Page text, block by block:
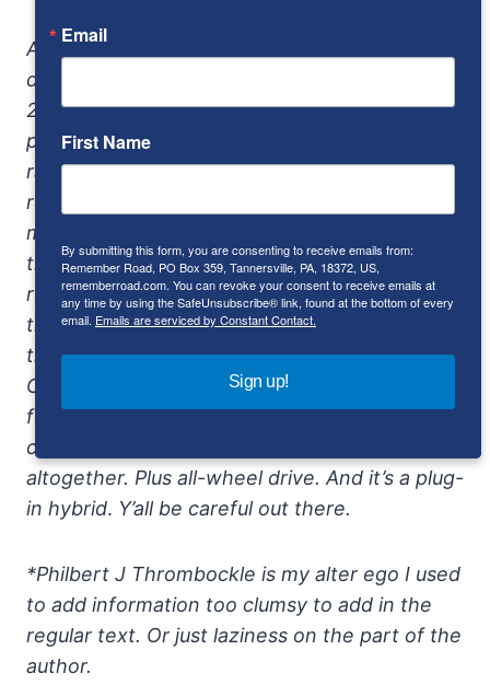
Addendum: The Mercedes-Benz C55 AMG
debuted in 2005 and was sold only through
2006. It replaced a the C36, with was
powered by a 3.2-liter supercharged V-6
rated about 350 horsepower, fast but with a
reputation for poor reliability. The C55 didn’t
make much higher peak horsepower but had
that marvelous V-8 torque. The C55’s
replacement arrived in 2008 in the guise of
the C63, and continues through today with
the introduction of the 2024 Mercedes-AMG
C63 S E Performance, a 2.0-liter turbocharged
four-cylinder with an electric motor that
combine to make a stunning 671 horsepower
altogether. Plus all-wheel drive. And it’s a plug-
in hybrid. Y’all be careful out there.
*Philbert J Thrombockle is my alter ego I used
to add information too clumsy to add in the
regular text. Or just laziness on the part of the
author.
Email
First Name
By submitting this form, you are consenting to receive emails from:
Remember Road, PO Box 359, Tannersville, PA, 18372, US,
rememberroad.com. You can revoke your consent to receive emails at
any time by using the SafeUnsubscribe® link, found at the bottom of every
email. Emails are serviced by Constant Contact.
Sign up!